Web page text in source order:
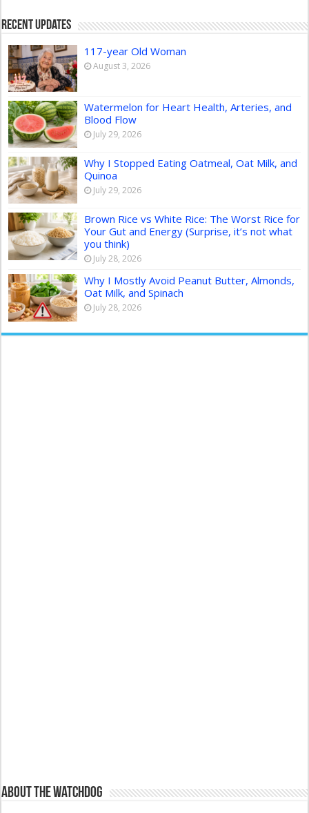
Recent Updates
117-year Old Woman
August 3, 2026
Watermelon for Heart Health, Arteries, and
Blood Flow
July 29, 2026
Why I Stopped Eating Oatmeal, Oat Milk, and
Quinoa
July 29, 2026
Brown Rice vs White Rice: The Worst Rice for
Your Gut and Energy (Surprise, it’s not what
you think)
July 28, 2026
Why I Mostly Avoid Peanut Butter, Almonds,
Oat Milk, and Spinach
July 28, 2026
About The Watchdog